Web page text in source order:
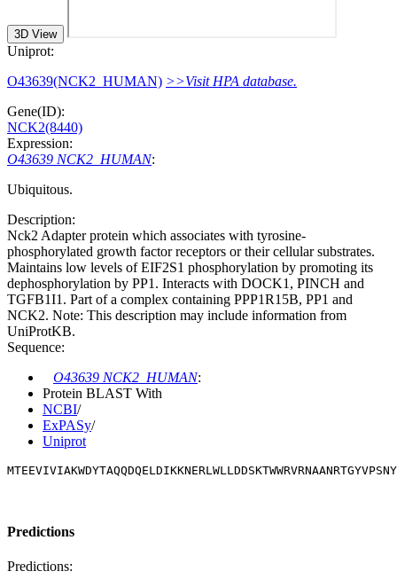
3D View
Uniprot:
O43639(NCK2_HUMAN) >>Visit HPA database.
Gene(ID):
NCK2(8440)
Expression:
O43639 NCK2_HUMAN:
Ubiquitous.
Description:
Nck2 Adapter protein which associates with tyrosine-
phosphorylated growth factor receptors or their cellular substrates.
Maintains low levels of EIF2S1 phosphorylation by promoting its
dephosphorylation by PP1. Interacts with DOCK1, PINCH and
TGFB1I1. Part of a complex containing PPP1R15B, PP1 and
NCK2. Note: This description may include information from
UniProtKB.
Sequence:
O43639 NCK2_HUMAN:
Protein BLAST With
NCBI/
ExPASy/
Uniprot
Predictions
Predictions: